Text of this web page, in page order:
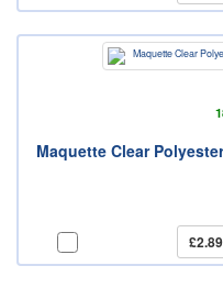
Maquette Clear
£2.89